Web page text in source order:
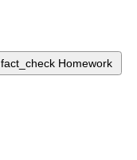
fact_check Homework